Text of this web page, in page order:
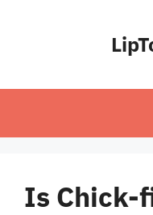
Is Chick-